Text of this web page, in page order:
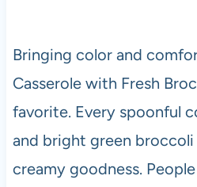
Bringing color and
Casserole with Fresh
favorite. Every spoonful
and bright green
creamy goodness.